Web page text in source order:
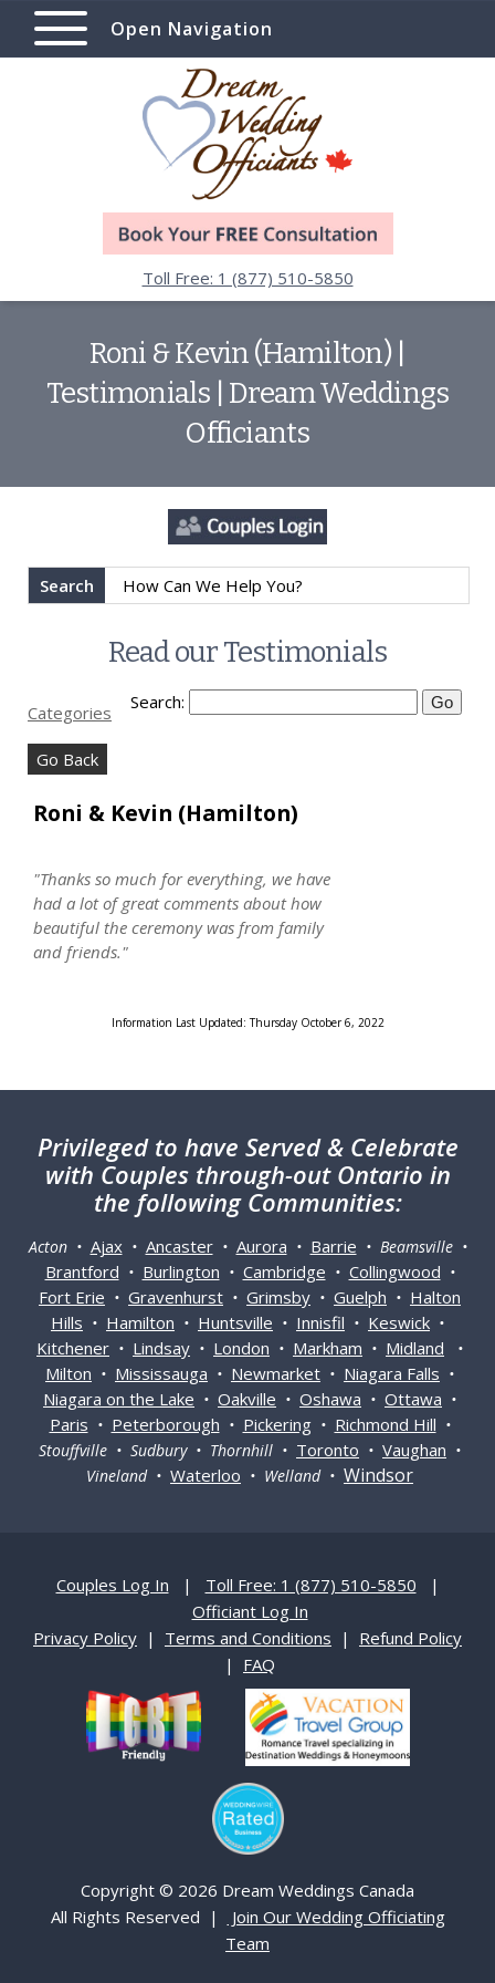
Open Navigation
Toll Free: 1 (877) 510-5850
Roni & Kevin (Hamilton) |
Testimonials | Dream Weddings
Officiants
Search
Read our Testimonials
Categories Search:
Go Back
Roni & Kevin (Hamilton)
"Thanks so much for everything, we have
had a lot of great comments about how
beautiful the ceremony was from family
and friends."
Information Last Updated: Thursday October 6, 2022
Privileged to have Served & Celebrate
with Couples through-out Ontario in
the following Communities:
Acton • Ajax• Ancaster• Aurora • Barrie • Beamsville •
Brantford • Burlington • Cambridge • Collingwood •
Fort Erie • Gravenhurst • Grimsby • Guelph • Halton
Hills • Hamilton • Huntsville • Innisfil • Keswick •
Kitchener • Lindsay • London • Markham • Midland •
Milton • Mississauga • Newmarket • Niagara Falls •
Niagara on the Lake • Oakville • Oshawa • Ottawa •
Paris • Peterborough • Pickering• Richmond Hill •
Stouffville • Sudbury • Thornhill • Toronto • Vaughan •
Vineland • Waterloo • Welland • Windsor
Couples Log In | Toll Free: 1 (877) 510-5850 |
Officiant Log In
Privacy Policy | Terms and Conditions | Refund Policy
| FAQ
Copyright © 2026 Dream Weddings Canada
All Rights Reserved |
Join Our Wedding Officiating
Team